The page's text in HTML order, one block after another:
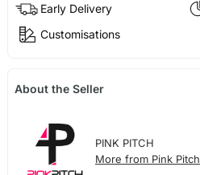
Early Delivery
Customisations
About the Seller
PINK PITCH
More from Pink Pitch